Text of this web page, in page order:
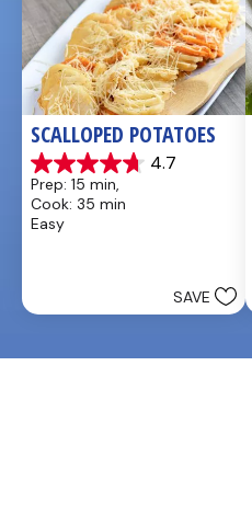
SCALLOPED POTATOES
4.7
4.7
out
of
5
Prep: 15 min,
Cook: 35 min
Easy
SAVE